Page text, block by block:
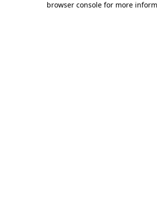
browser console for more